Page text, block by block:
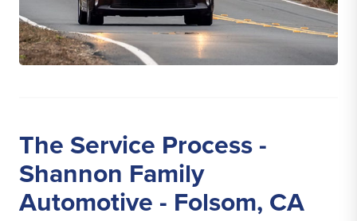
The Service Process -
Shannon Family
Automotive - Folsom, CA